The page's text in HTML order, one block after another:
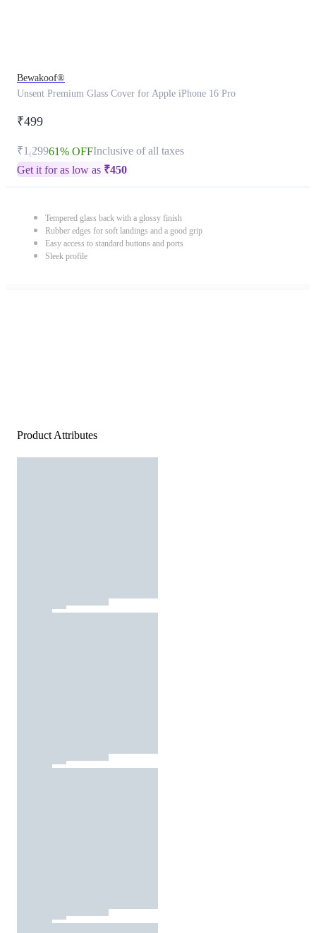
Bewakoof®
Unsent Premium Glass Cover for Apple iPhone 16 Pro
₹499
₹1,29961% OFFInclusive of all taxes
Get it for as low as ₹450
Tempered glass back with a glossy finish
Rubber edges for soft landings and a good grip
Easy access to standard buttons and ports
Sleek profile
Product Attributes